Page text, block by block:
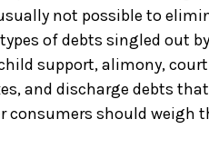
not possible to
of debts singled out
support, alimony, court
and discharge debts
consumers should weigh